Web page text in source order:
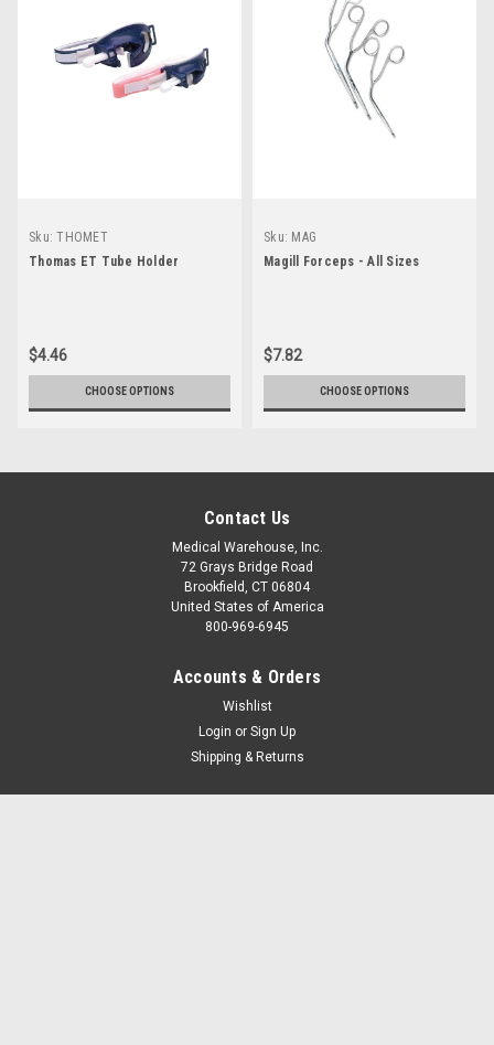
Sku: THOMET
Thomas ET Tube Holder
$4.46
CHOOSE OPTIONS
Sku: MAG
Magill Forceps - All Sizes
$7.82
CHOOSE OPTIONS
Contact Us
Medical Warehouse, Inc.
72 Grays Bridge Road
Brookfield, CT 06804
United States of America
800-969-6945
Accounts & Orders
Wishlist
Login or Sign Up
Shipping & Returns